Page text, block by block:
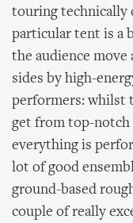
touring technically
particular tent is a
the audience
sides by high-
performers: whilst
get from top-notch
everything is
lot of good
ground-based
couple of really